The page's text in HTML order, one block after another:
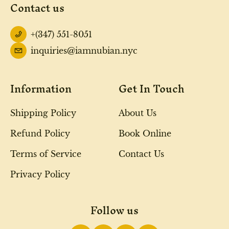
Contact us
+(347) 551-8051
inquiries@iamnubian.nyc
Information
Shipping Policy
Refund Policy
Terms of Service
Privacy Policy
Get In Touch
About Us
Book Online
Contact Us
Follow us